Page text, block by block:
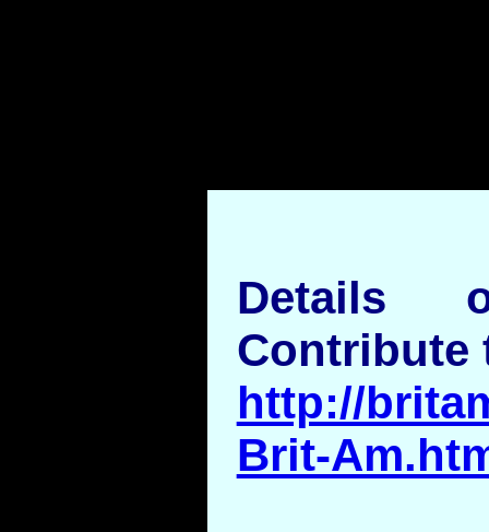
Details
Contribute
http://
Brit-